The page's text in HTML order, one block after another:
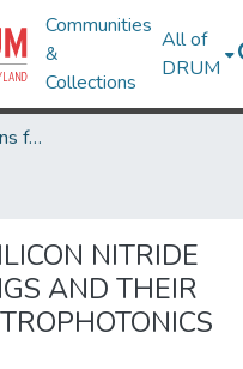
Communities
&
Collections
All of
DRUM
Theses and Dissertations from UMD
NITRIDE
AND THEIR